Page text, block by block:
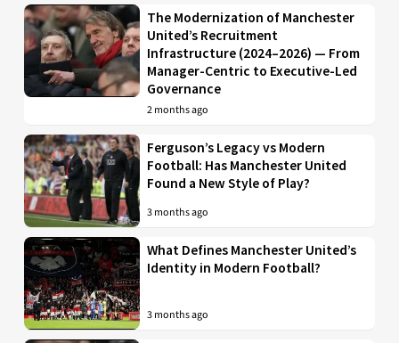
The Modernization of Manchester
United’s Recruitment
Infrastructure (2024–2026) — From
Manager-Centric to Executive-Led
Governance
2 months ago
Ferguson’s Legacy vs Modern
Football: Has Manchester United
Found a New Style of Play?
3 months ago
What Defines Manchester United’s
Identity in Modern Football?
3 months ago